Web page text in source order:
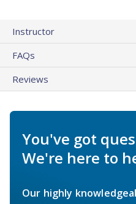
Instructor
FAQs
Reviews
You've got
We're here to
Our highly